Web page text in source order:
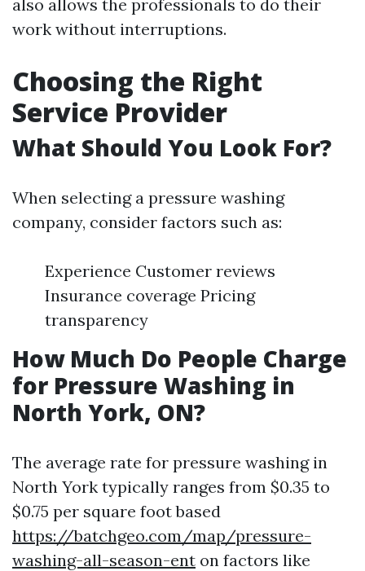
also allows the professionals to do their
work without interruptions.
Choosing the Right
Service Provider
What Should You Look For?
When selecting a pressure washing
company, consider factors such as:
Experience Customer reviews
Insurance coverage Pricing
transparency
How Much Do People Charge
for Pressure Washing in
North York, ON?
The average rate for pressure washing in
North York typically ranges from $0.35 to
$0.75 per square foot based
https://batchgeo.com/map/pressure-
washing-all-season-ent on factors like